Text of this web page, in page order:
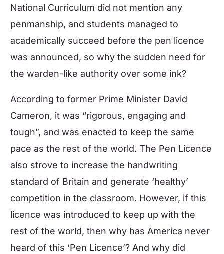
National Curriculum did not mention any
penmanship, and students managed to
academically succeed before the pen licence
was announced, so why the sudden need for
the warden-like authority over some ink?
According to former Prime Minister David
Cameron, it was “rigorous, engaging and
tough”, and was enacted to keep the same
pace as the rest of the world. The Pen Licence
also strove to increase the handwriting
standard of Britain and generate ‘healthy’
competition in the classroom. However, if this
licence was introduced to keep up with the
rest of the world, then why has America never
heard of this ‘Pen Licence’? And why did